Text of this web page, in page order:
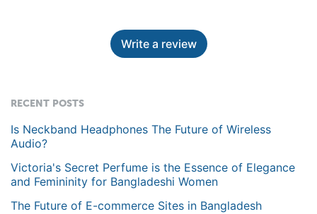
Write a review
RECENT POSTS
Is Neckband Headphones The Future of Wireless
Audio?
Victoria's Secret Perfume is the Essence of Elegance
and Femininity for Bangladeshi Women
The Future of E-commerce Sites in Bangladesh